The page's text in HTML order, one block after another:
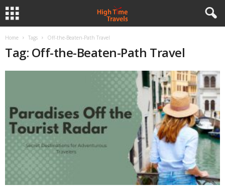
Home Tags Off-the-Beaten-Path Travel
Tag: Off-the-Beaten-Path Travel